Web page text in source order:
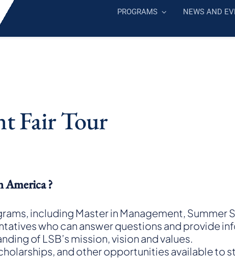
PROGRAMS NEWS AND
Fair Tour
America ?
including Master in Management, Summer
who can answer questions and provide
of LSB’s mission, vision and values.
and other opportunities available to